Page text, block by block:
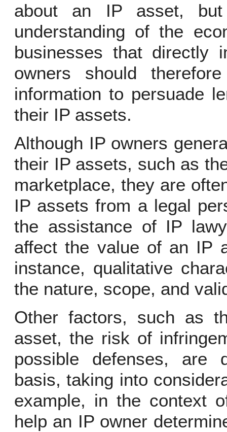
about an IP asset,
understanding of the
businesses that
owners should
information to persuade
their IP assets.
Although IP owners
their IP assets, such as
marketplace, they are
IP assets from a legal
the assistance of IP
affect the value of an IP
instance, qualitative
the nature, scope, and
Other factors, such as
asset, the risk of
possible defenses, are
basis, taking into
example, in the context
help an IP owner